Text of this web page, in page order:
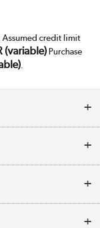
Assumed credit limit
(variable)Purchase
.